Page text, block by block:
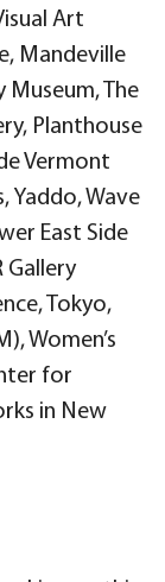
Art
Mandeville
Museum, The
Planthouse
Vermont
Yaddo, Wave
East Side
Gallery
Tokyo,
Women’s
for
in New